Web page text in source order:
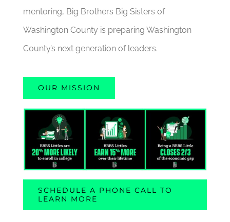
mentoring, Big Brothers Big Sisters of
Washington County is preparing Washington
County’s next generation of leaders.
OUR MISSION
SCHEDULE A PHONE CALL TO
LEARN MORE